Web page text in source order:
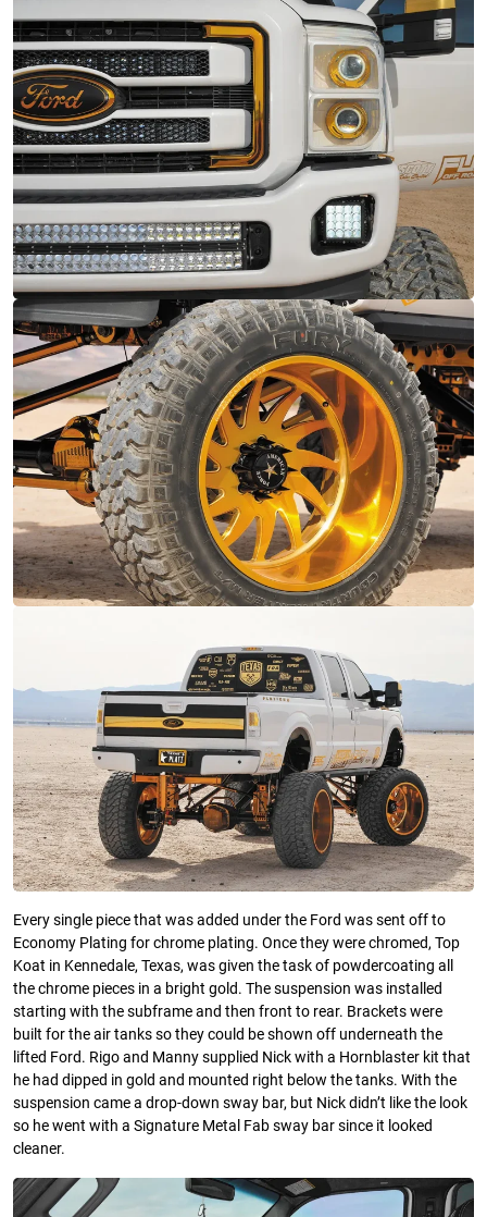
Every single piece that was added under the Ford was sent off to
Economy Plating for chrome plating. Once they were chromed, Top
Koat in Kennedale, Texas, was given the task of powdercoating all
the chrome pieces in a bright gold. The suspension was installed
starting with the subframe and then front to rear. Brackets were
built for the air tanks so they could be shown off underneath the
lifted Ford. Rigo and Manny supplied Nick with a Hornblaster kit that
he had dipped in gold and mounted right below the tanks. With the
suspension came a drop-down sway bar, but Nick didn’t like the look
so he went with a Signature Metal Fab sway bar since it looked
cleaner.